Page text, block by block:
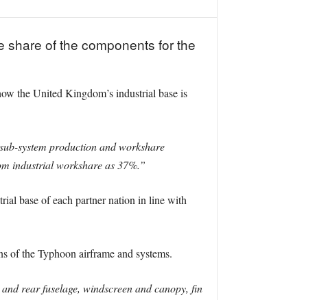
share of the components for the
the United Kingdom’s industrial base is
system production and workshare
industrial workshare as 37%.”
base of each partner nation in line with
of the Typhoon airframe and systems.
rear fuselage, windscreen and canopy, fin